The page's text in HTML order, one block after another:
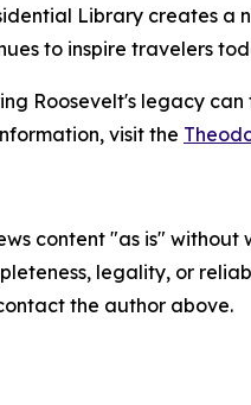
Library creates
to inspire travelers
Roosevelt's legacy
visit the
content "as is"
legality, or
the author above.